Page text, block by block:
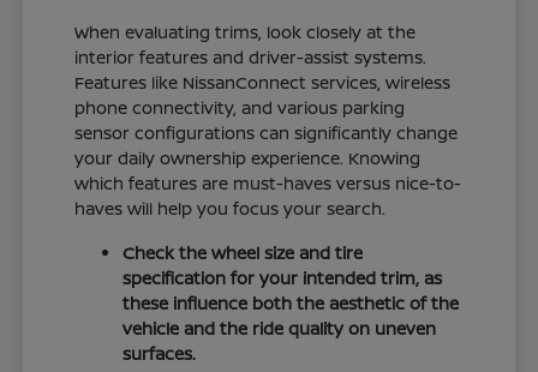
When evaluating trims, look closely at the
interior features and driver-assist systems.
Features like NissanConnect services, wireless
phone connectivity, and various parking
sensor configurations can significantly change
your daily ownership experience. Knowing
which features are must-haves versus nice-to-
haves will help you focus your search.
Check the wheel size and tire
specification for your intended trim, as
these influence both the aesthetic of the
vehicle and the ride quality on uneven
surfaces.